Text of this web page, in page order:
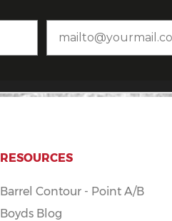
RESOURCES
Barrel Contour - Point A/B
Boyds Blog